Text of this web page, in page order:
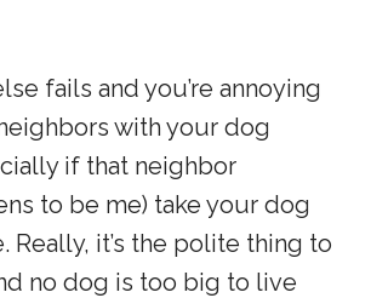
fails and you’re annoying
with your dog
if that neighbor
to be me) take your dog
Really, it’s the polite thing to
no dog is too big to live